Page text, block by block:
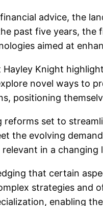
advice, the
past five years,
aimed at
Knight
novel ways to
positioning
reforms set to
the evolving
in a changing
that certain
strategies and
enabling